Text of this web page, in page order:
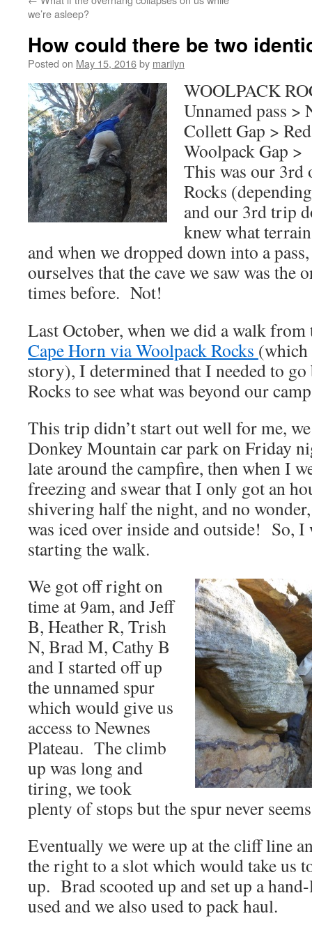
we’re asleep?
How could there be two
Posted on May 15, 2016by marilyn
WOOLPACK
Unnamed pass >
Collett Gap >
Woolpack Gap
This was our
Rocks
and our 3rd trip
knew what
and when we dropped down into a
ourselves that the cave we saw was the
times before. Not!
Last October, when we did a walk
Cape Horn via Woolpack Rocks (which
story), I determined that I needed to
Rocks to see what was beyond our
This trip didn’t start out well for me,
Donkey Mountain car park on Friday
late around the campfire, then when I
freezing and swear that I only got an
shivering half the night, and no
was iced over inside and outside! So, I
starting the walk.
We got off right on
time at 9am, and Jeff
B, Heather R, Trish
N, Brad M, Cathy B
and I started off up
the unnamed spur
which would give us
access to Newnes
Plateau. The climb
up was long and
tiring, we took
plenty of stops but the spur never
Eventually we were up at the cliff line
the right to a slot which would take us
up. Brad scooted up and set up a
used and we also used to pack haul.